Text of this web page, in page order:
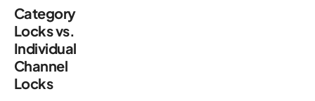
Category
Locks vs.
Individual
Channel
Locks